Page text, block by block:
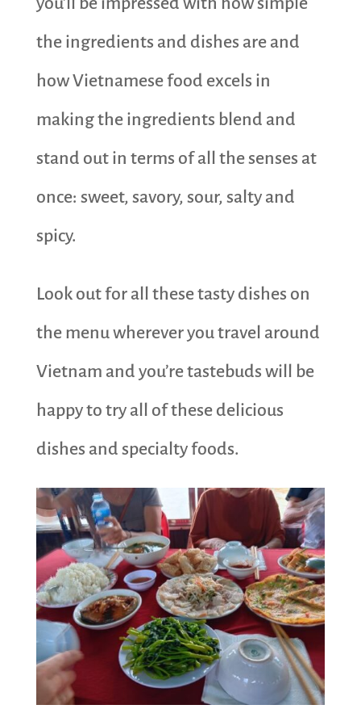
the ingredients and dishes are and
how Vietnamese food excels in
making the ingredients blend and
stand out in terms of all the senses at
once: sweet, savory, sour, salty and
spicy.
Look out for all these tasty dishes on
the menu wherever you travel around
Vietnam and you’re tastebuds will be
happy to try all of these delicious
dishes and specialty foods.